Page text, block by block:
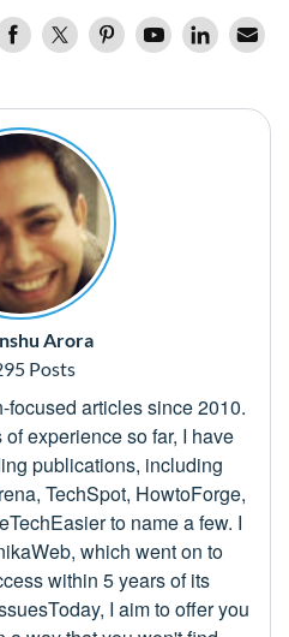
Arora
Posts
focused articles since 2010.
experience so far, I have
publications, including
TechSpot, HowtoForge,
to name a few. I
which went on to
within 5 years of its
I aim to offer you